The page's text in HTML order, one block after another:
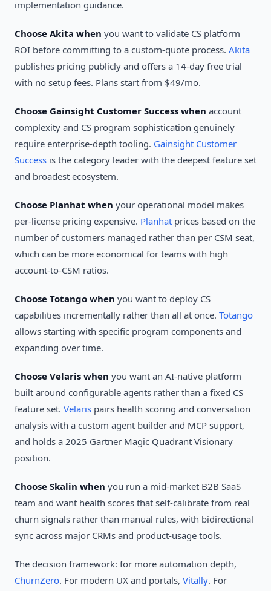
implementation guidance.
Choose Akita when you want to validate CS platform
ROI before committing to a custom-quote process. Akita
publishes pricing publicly and offers a 14-day free trial
with no setup fees. Plans start from $49/mo.
Choose Gainsight Customer Success when account
complexity and CS program sophistication genuinely
require enterprise-depth tooling. Gainsight Customer
Success is the category leader with the deepest feature set
and broadest ecosystem.
Choose Planhat when your operational model makes
per-license pricing expensive. Planhat prices based on the
number of customers managed rather than per CSM seat,
which can be more economical for teams with high
account-to-CSM ratios.
Choose Totango when you want to deploy CS
capabilities incrementally rather than all at once. Totango
allows starting with specific program components and
expanding over time.
Choose Velaris when you want an AI-native platform
built around configurable agents rather than a fixed CS
feature set. Velaris pairs health scoring and conversation
analysis with a custom agent builder and MCP support,
and holds a 2025 Gartner Magic Quadrant Visionary
position.
Choose Skalin when you run a mid-market B2B SaaS
team and want health scores that self-calibrate from real
churn signals rather than manual rules, with bidirectional
sync across major CRMs and product-usage tools.
The decision framework: for more automation depth,
ChurnZero. For modern UX and portals, Vitally. For